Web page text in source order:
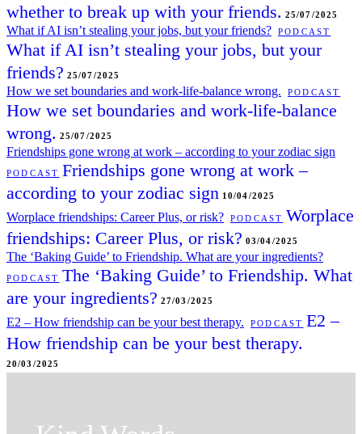
whether to break up with your friends. 25/07/2025
What if AI isn’t stealing your jobs, but your friends? PODCAST
What if AI isn’t stealing your jobs, but your
friends? 25/07/2025
How we set boundaries and work-life-balance wrong. PODCAST
How we set boundaries and work-life-balance
wrong. 25/07/2025
Friendships gone wrong at work – according to your zodiac sign
PODCAST Friendships gone wrong at work –
according to your zodiac sign 10/04/2025
Worplace friendships: Career Plus, or risk? PODCAST Worplace
friendships: Career Plus, or risk? 03/04/2025
The ‘Baking Guide’ to Friendship. What are your ingredients?
PODCAST The ‘Baking Guide’ to Friendship. What
are your ingredients? 27/03/2025
E2 – How friendship can be your best therapy. PODCAST E2 –
How friendship can be your best therapy.
20/03/2025